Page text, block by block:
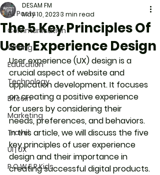
All Posts
Communication
Writing
Education
Technology
Bitcoin
Marketing
Travel
UI | UX
P.O.W.E.R Kids
The 5 Key Principles Of
User Experience Design
DESAM FM
May 10, 20233 min read
User experience (UX) design is a
crucial aspect of website and
application development. It focuses
on creating a positive experience
for users by considering their
needs, preferences, and behaviors.
In this article, we will discuss the five
key principles of user experience
design and their importance in
creating successful digital products.